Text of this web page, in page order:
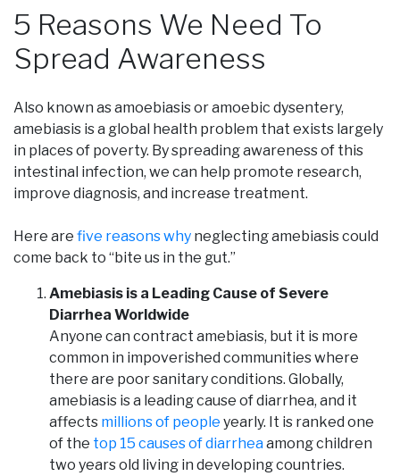
5 Reasons We Need To
Spread Awareness
Also known as amoebiasis or amoebic dysentery,
amebiasis is a global health problem that exists largely
in places of poverty. By spreading awareness of this
intestinal infection, we can help promote research,
improve diagnosis, and increase treatment.
Here are five reasons why neglecting amebiasis could
come back to “bite us in the gut.”
Amebiasis is a Leading Cause of Severe
Diarrhea Worldwide
Anyone can contract amebiasis, but it is more
common in impoverished communities where
there are poor sanitary conditions. Globally,
amebiasis is a leading cause of diarrhea, and it
affects millions of people yearly. It is ranked one
of the top 15 causes of diarrheaamong children
two years old living in developing countries.